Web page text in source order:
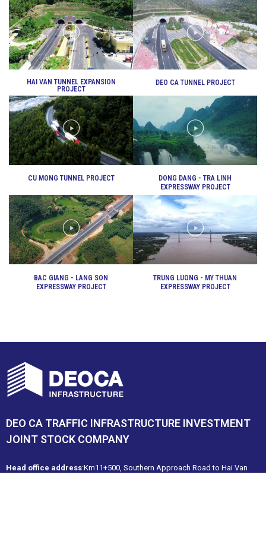
DEO CA WORKERS SINGING CONTEST
DEO CA WORKERS SINGING CONTEST
VIDEO
HAI VAN TUNNEL EXPANSION
DEO CA TUNNEL PROJECT
CU MONG TUNNEL PROJECT
DONG DANG - TRA LINH
EXPRESSWAY PROJECT